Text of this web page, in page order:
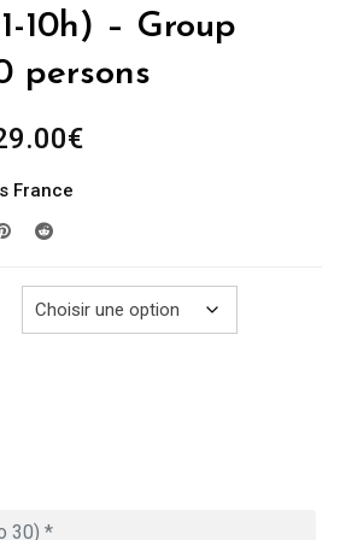
10h) – Group
persons
€Plage
729.00€
France